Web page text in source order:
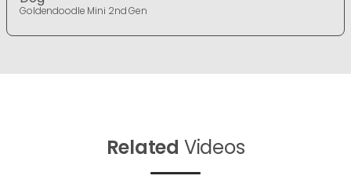
Goldendoodle Mini 2nd Gen
Related Videos